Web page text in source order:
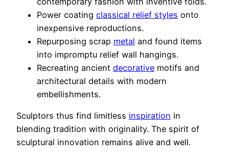
Power coating classical relief styles onto
inexpensive reproductions.
Repurposing scrap metal and found items
into impromptu relief wall hangings.
Recreating ancient decorative motifs and
architectural details with modern
embellishments.
Sculptors thus find limitless inspiration in
blending tradition with originality. The spirit of
sculptural innovation remains alive and well.